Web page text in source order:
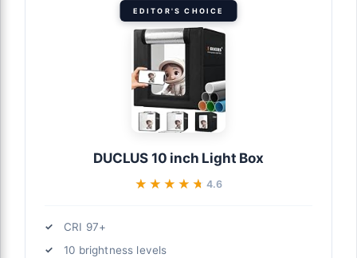
EDITOR'S CHOICE
DUCLUS 10 inch Light Box
★★★★★
★★★★★ 4.6
CRI 97+
10 brightness levels